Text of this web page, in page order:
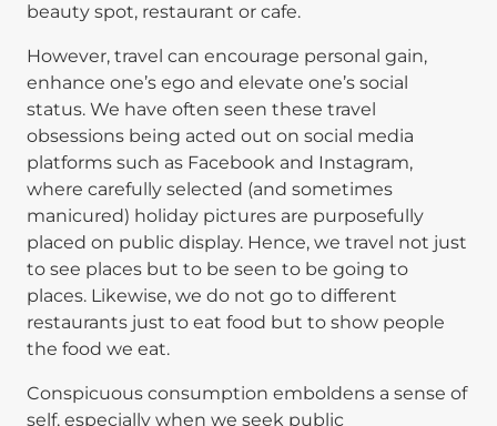
beauty spot, restaurant or cafe.
However, travel can encourage personal gain,
enhance one’s ego and elevate one’s social
status. We have often seen these travel
obsessions being acted out on social media
platforms such as Facebook and Instagram,
where carefully selected (and sometimes
manicured) holiday pictures are purposefully
placed on public display. Hence, we travel not just
to see places but to be seen to be going to
places. Likewise, we do not go to different
restaurants just to eat food but to show people
the food we eat.
Conspicuous consumption emboldens a sense of
self, especially when we seek public